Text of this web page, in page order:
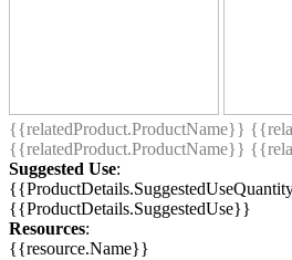
{{relatedProduct.ProductName}}
{{relatedProduct.ProductName}}
Suggested Use:
{{ProductDetails.SuggestedUse}}
Resources:
{{resource.Name}}